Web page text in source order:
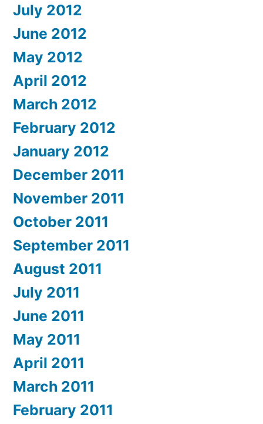
July 2012
June 2012
May 2012
April 2012
March 2012
February 2012
January 2012
December 2011
November 2011
October 2011
September 2011
August 2011
July 2011
June 2011
May 2011
April 2011
March 2011
February 2011